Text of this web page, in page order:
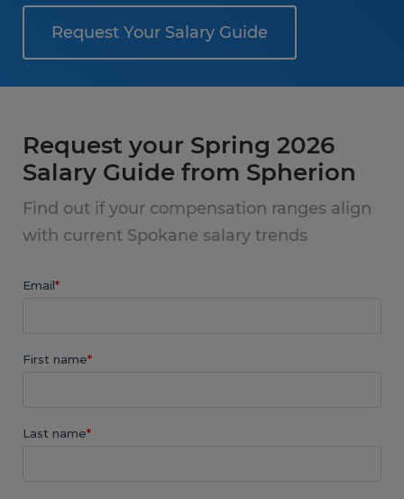
Request Your Salary Guide
Request your Spring 2026
Salary Guide from Spherion
Find out if your compensation ranges align
with current Spokane salary trends